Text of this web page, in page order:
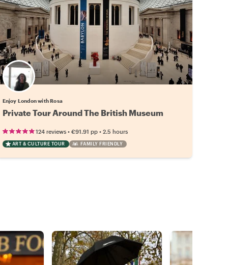
Enjoy London with Rosa
Private Tour Around The British Museum
124 reviews• €91.91 pp• 2.5 hours
ART & CULTURE TOUR FAMILY FRIENDLY